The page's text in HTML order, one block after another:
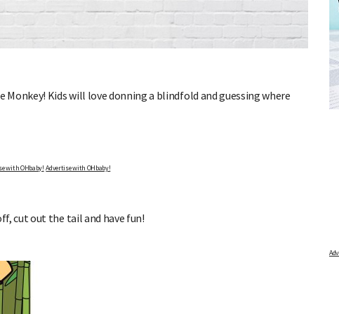
Monkey! Kids will love donning a blindfold and guessing where
cut out the tail and have fun!
DUE DATE CALCULATOR